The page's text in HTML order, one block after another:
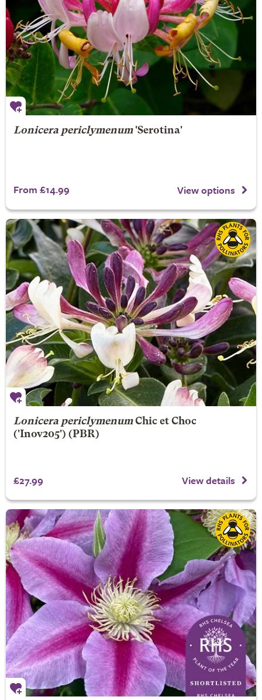
Lonicera periclymenum'Serotina'
From £14.99 View options
Lonicera periclymenum Chic et Choc
('Inov205') (PBR)
£27.99 View details